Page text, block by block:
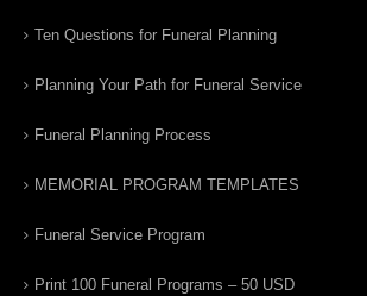
Ten Questions for Funeral Planning
Planning Your Path for Funeral Service
Funeral Planning Process
MEMORIAL PROGRAM TEMPLATES
Funeral Service Program
Print 100 Funeral Programs – 50 USD